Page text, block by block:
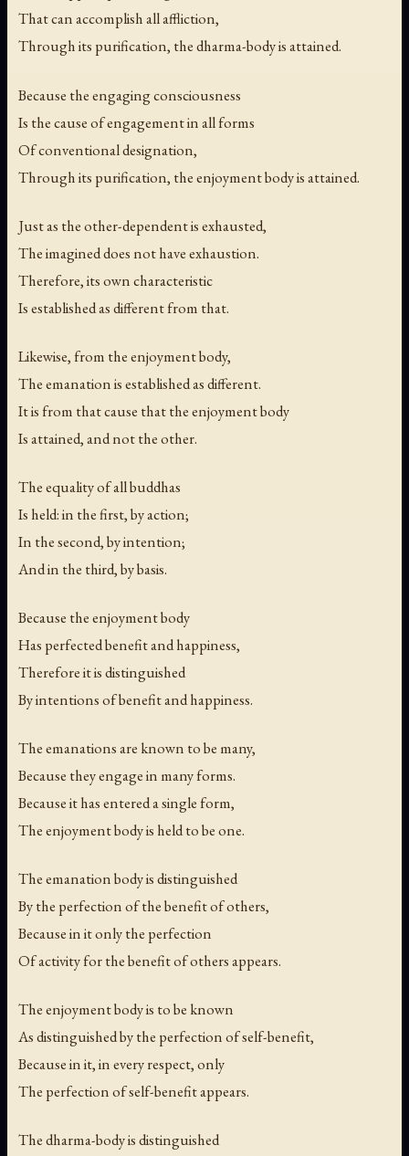
That can accomplish all affliction,
Through its purification, the dharma-body is attained.
Because the engaging consciousness
Is the cause of engagement in all forms
Of conventional designation,
Through its purification, the enjoyment body is attained.
Just as the other-dependent is exhausted,
The imagined does not have exhaustion.
Therefore, its own characteristic
Is established as different from that.
Likewise, from the enjoyment body,
The emanation is established as different.
It is from that cause that the enjoyment body
Is attained, and not the other.
The equality of all buddhas
Is held: in the first, by action;
In the second, by intention;
And in the third, by basis.
Because the enjoyment body
Has perfected benefit and happiness,
Therefore it is distinguished
By intentions of benefit and happiness.
The emanations are known to be many,
Because they engage in many forms.
Because it has entered a single form,
The enjoyment body is held to be one.
The emanation body is distinguished
By the perfection of the benefit of others,
Because in it only the perfection
Of activity for the benefit of others appears.
The enjoyment body is to be known
As distinguished by the perfection of self-benefit,
Because in it, in every respect, only
The perfection of self-benefit appears.
The dharma-body is distinguished